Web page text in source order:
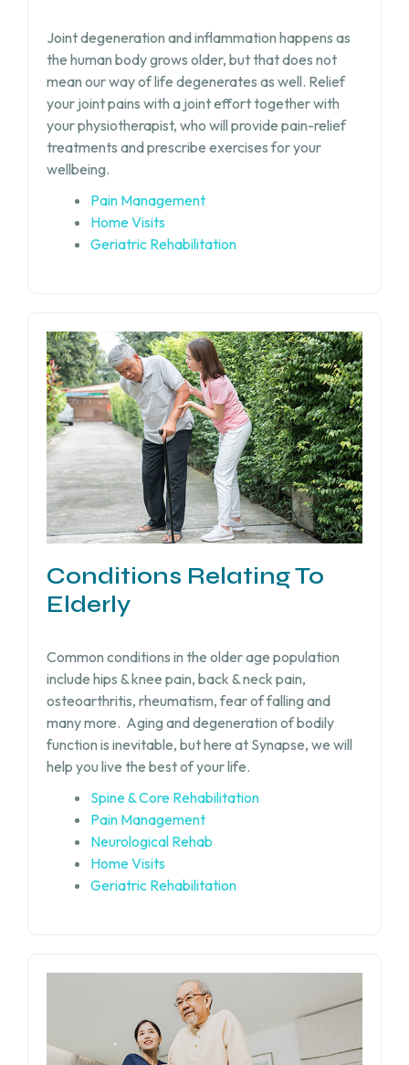
Joint degeneration and inflammation happens as
the human body grows older, but that does not
mean our way of life degenerates as well. Relief
your joint pains with a joint effort together with
your physiotherapist, who will provide pain-relief
treatments and prescribe exercises for your
wellbeing.
Pain Management
Home Visits
Geriatric Rehabilitation
Conditions Relating To
Elderly
Common conditions in the older age population
include hips & knee pain, back & neck pain,
osteoarthritis, rheumatism, fear of falling and
many more. Aging and degeneration of bodily
function is inevitable, buthere at Synapse, we will
help you live the best of your life.
Spine & Core Rehabilitation
Pain Management
Neurological Rehab
Home Visits
Geriatric Rehabilitation